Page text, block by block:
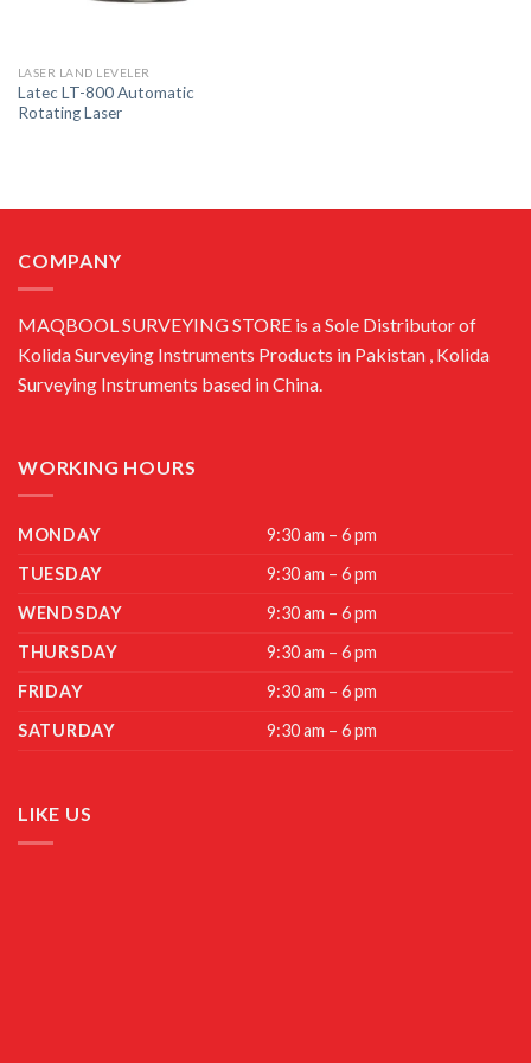
LASER LAND LEVELER
Latec LT-800 Automatic
Rotating Laser
COMPANY
MAQBOOL SURVEYING STORE is a Sole Distributor of
Kolida Surveying Instruments Products in Pakistan , Kolida
Surveying Instruments based in China.
WORKING HOURS
MONDAY
9:30 am – 6 pm
TUESDAY
9:30 am – 6 pm
WENDSDAY
9:30 am – 6 pm
THURSDAY
9:30 am – 6 pm
FRIDAY
9:30 am – 6 pm
SATURDAY
9:30 am – 6 pm
LIKE US